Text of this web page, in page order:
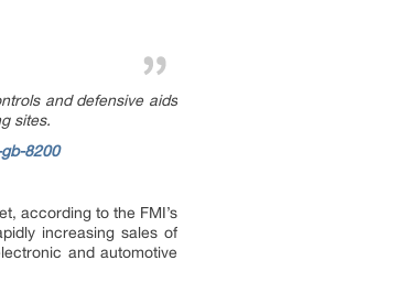
and defensive aids
sites.
8200
according to the FMI’s
increasing sales of
and automotive